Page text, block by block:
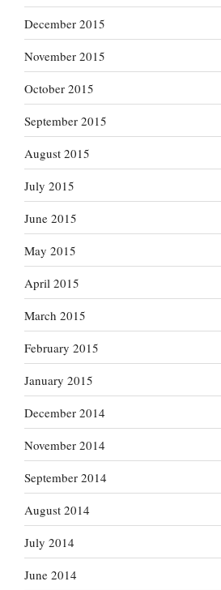
December 2015
November 2015
October 2015
September 2015
August 2015
July 2015
June 2015
May 2015
April 2015
March 2015
February 2015
January 2015
December 2014
November 2014
September 2014
August 2014
July 2014
June 2014